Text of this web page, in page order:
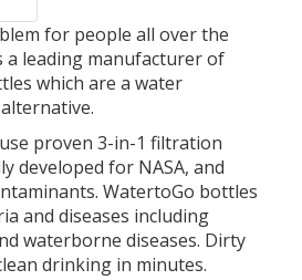
for people all over the
a leading manufacturer of
which are a water
proven 3-in-1 filtration
developed for NASA, and
WatertoGo bottles
and diseases including
waterborne diseases. Dirty
drinking in minutes.